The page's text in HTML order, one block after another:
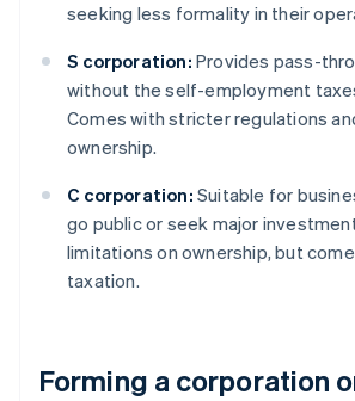
seeking less formality in their
S corporation: Provides pass-
without the self-employment
Comes with stricter regulations
ownership.
C corporation: Suitable for
go public or seek major
limitations on ownership, but
taxation.
Forming a corporation